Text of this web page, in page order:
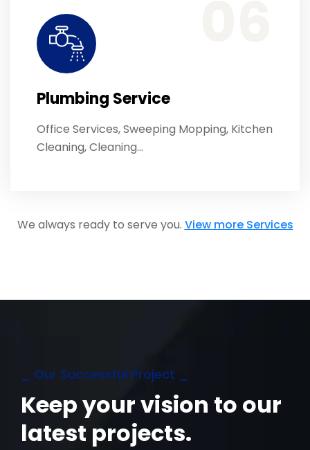
Plumbing Service
Office Services, Sweeping Mopping, Kitchen
Cleaning, Cleaning…
We always ready to serve you. View more Services
_ Our Successful Project _
Keep your vision to our
latest projects.